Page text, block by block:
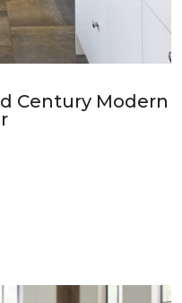
Century Modern